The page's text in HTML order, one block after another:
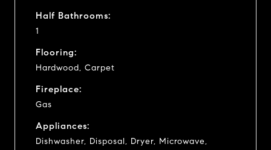
Half Bathrooms:
1
Flooring:
Hardwood, Carpet
Fireplace:
Gas
Appliances:
Dishwasher, Disposal, Dryer, Microwave,